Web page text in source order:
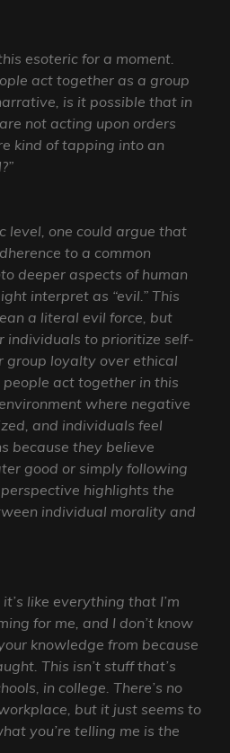
esoteric for a moment.
act together as a group
is it possible that in
not acting upon orders
kind of tapping into an
level, one could argue that
to a common
deeper aspects of human
interpret as “evil.” This
a literal evil force, but
individuals to prioritize self-
group loyalty over ethical
act together in this
where negative
and individuals feel
because they believe
good or simply following
highlights the
individual morality and
like everything that I’m
for me, and I don’t know
knowledge from because
This isn’t stuff that’s
in college. There’s no
but it just seems to
you’re telling me is the